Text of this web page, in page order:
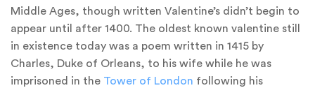
Middle Ages, though written Valentine’s didn’t begin to
appear until after 1400. The oldest known valentine still
in existence today was a poem written in 1415 by
Charles, Duke of Orleans, to his wife while he was
imprisoned in the Tower of London following his